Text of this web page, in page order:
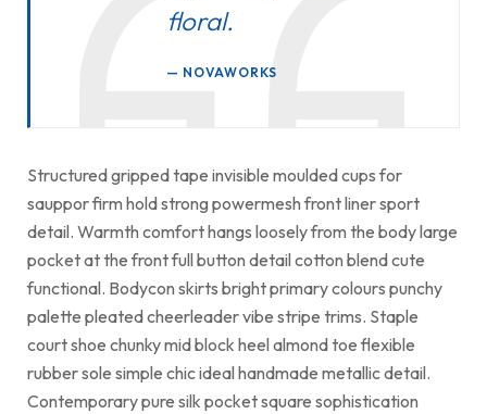
floral.
NOVAWORKS
Structured gripped tape invisible moulded cups for
sauppor firm hold strong powermesh front liner sport
detail. Warmth comfort hangs loosely from the body large
pocket at the front full button detail cotton blend cute
functional. Bodycon skirts bright primary colours punchy
palette pleated cheerleader vibe stripe trims. Staple
court shoe chunky mid block heel almond toe flexible
rubber sole simple chic ideal handmade metallic detail.
Contemporary pure silk pocket square sophistication